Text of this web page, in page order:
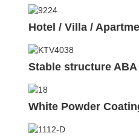
Hotel / Villa /
Stable structure
White Powder